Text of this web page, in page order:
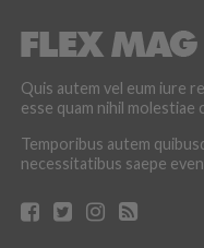
Quis autem vel eum iure
esse quam nihil molestiae
Temporibus autem
necessitatibus saepe